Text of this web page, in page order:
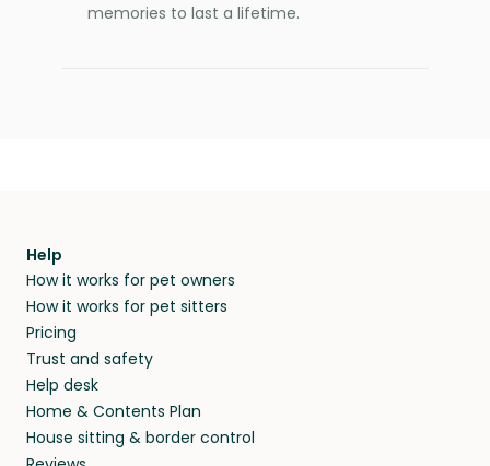
memories to last a lifetime.
Help
How it works for pet owners
How it works for pet sitters
Pricing
Trust and safety
Help desk
Home & Contents Plan
House sitting & border control